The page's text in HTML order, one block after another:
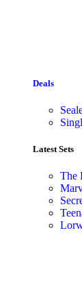
Deals
Latest Sets​
The